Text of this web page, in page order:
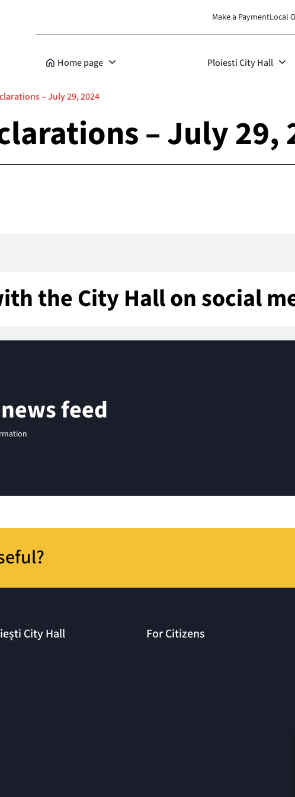
Make a PaymentLocal
Home page Ploiesti City Hall
– July 29, 2024
– July 29,
the City Hall on social
feed
City Hall For Citizens